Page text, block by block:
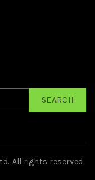
SEARCH
. All rights reserved